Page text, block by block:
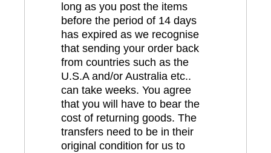
long as you post the items
before the period of 14 days
has expired as we recognise
that sending your order back
from countries such as the
U.S.A and/or Australia etc..
can take weeks. You agree
that you will have to bear the
cost of returning goods. The
transfers need to be in their
original condition for us to